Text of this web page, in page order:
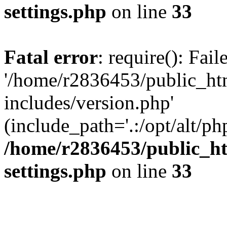
settings.php on line 33
Fatal error: require():
'/home/r2836453/
includes/version.php'
(include_path='.:/opt/alt/
/home/r2836453/
settings.php on line 33